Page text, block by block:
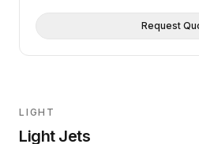
Request
LIGHT
Light Jets